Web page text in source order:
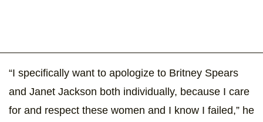
“I specifically want to apologize to Britney Spears
and Janet Jackson both individually, because I care
for and respect these women and I know I failed,” he